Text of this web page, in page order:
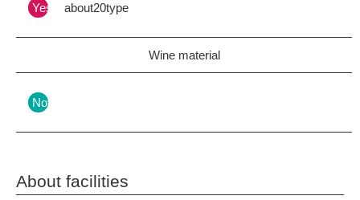
Yes about20type
Wine material
Nothing
About facilities